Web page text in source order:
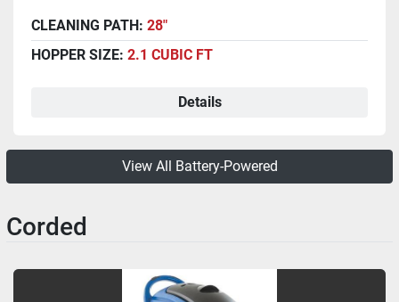
CLEANING PATH: 28"
HOPPER SIZE: 2.1 CUBIC FT
Details
View All Battery-Powered
Corded